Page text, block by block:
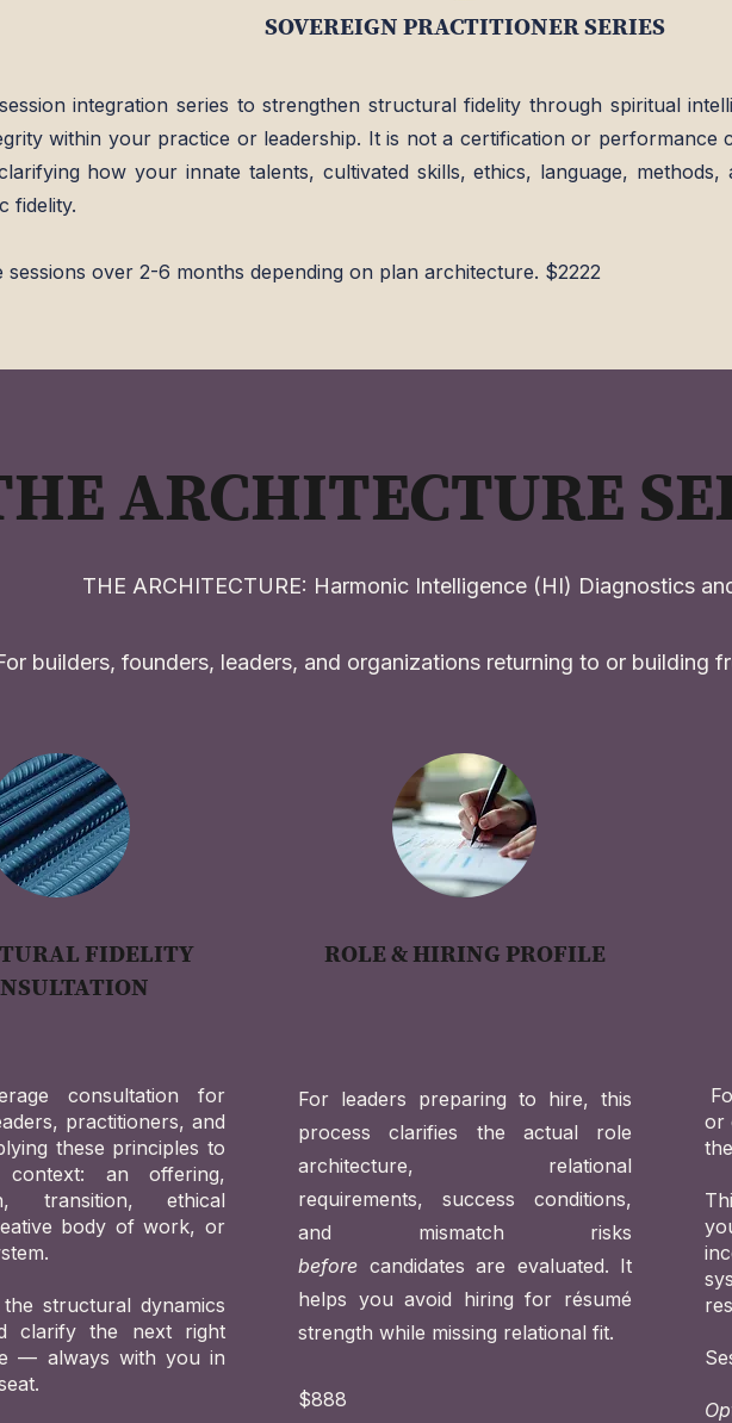
SOVEREIGN PRACTITIONER SERIES
integration series to strengthen structural fidelity through spiritual
within your practice or leadership. It is not a certification or performance
how your innate talents, cultivated skills, ethics, language,
fidelity.
sessions over 2-6 months depending on plan architecture. $2222
ARCHITECTURE
THE ARCHITECTURE: Harmonic Intelligence (HI) Diagnostics
builders, founders, leaders, and organizations returning to or building
FIDELITY
consultation for
practitioners, and
these principles to
an offering,
transition, ethical
body of work, or
structural dynamics
clarify the next right
— always with you in
ROLE & HIRING PROFILE
For leaders preparing to hire, this
process clarifies the actual role
architecture, relational
requirements, success conditions,
and mismatch risks
before candidates are evaluated. It
helps you avoid hiring for résumé
strength while missing relational fit.
$888
or